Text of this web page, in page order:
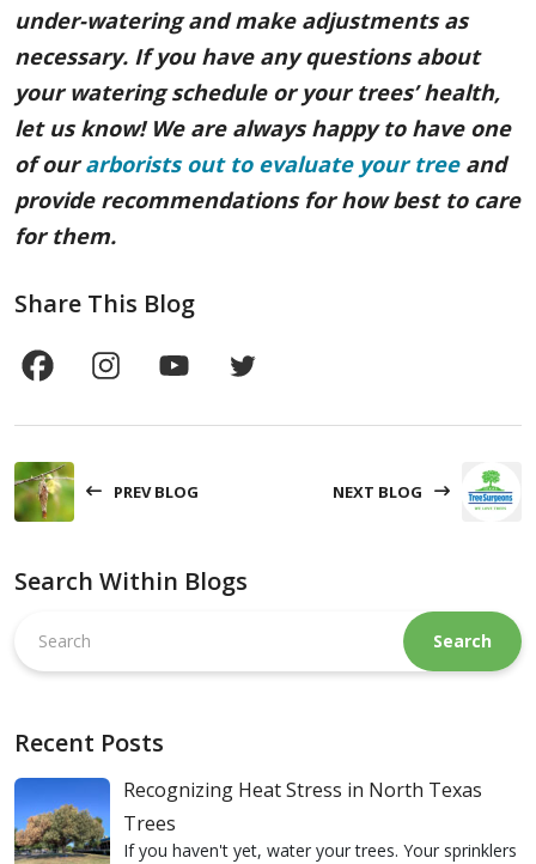
under-watering and make adjustments as
necessary. If you have any questions about
your watering schedule or your trees’ health,
let us know! We are always happy to have one
of ourarborists out to evaluate your treeand
provide recommendations for how best to care
for them.
Share This Blog
PREV BLOG NEXT BLOG
Search Within Blogs
this
website
Recent Posts
Recognizing Heat Stress in North Texas
Trees
If you haven't yet, water your trees. Your sprinklers